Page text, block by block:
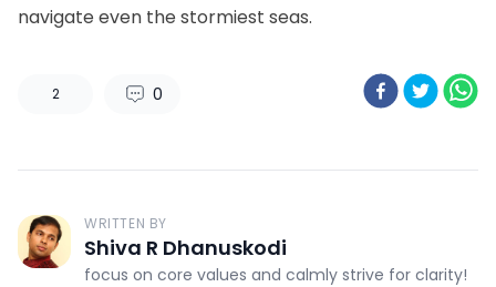
navigate even the stormiest seas.
2 0
WRITTEN BY
Shiva R Dhanuskodi
focus on core values and calmly strive for clarity!